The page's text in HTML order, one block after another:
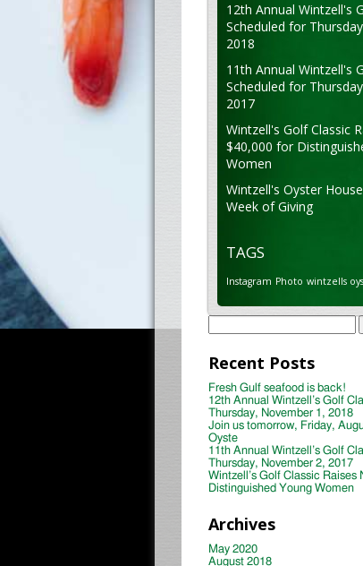
12th Annual Wintzell's
Scheduled for
2018
11th Annual Wintzell's
Scheduled for
2017
Wintzell's Golf Classic
$40,000 for
Women
Wintzell's Oyster
Week of Giving
TAGS
Instagram Photo wintzells
Search
for:
Recent Posts
Fresh Gulf seafood is back!
12th Annual Wintzell’s Golf
Thursday, November 1, 2018
Join us tomorrow, Friday,
Oyste
11th Annual Wintzell’s Golf
Thursday, November 2, 2017
Wintzell’s Golf Classic Raises
Distinguished Young Women
Archives
May 2020
August 2018